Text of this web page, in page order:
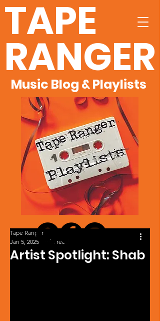
TAPE
RANGER
Music Blog & Playlists
Artist Spotlight: Shab
Tape Ranger
Jan 5, 2025
1 min read